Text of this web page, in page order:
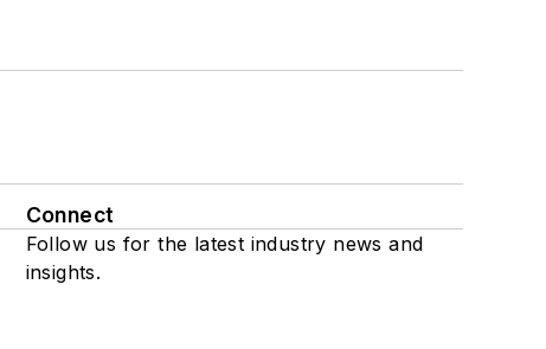
Connect
Follow us for the latest industry news and
insights.